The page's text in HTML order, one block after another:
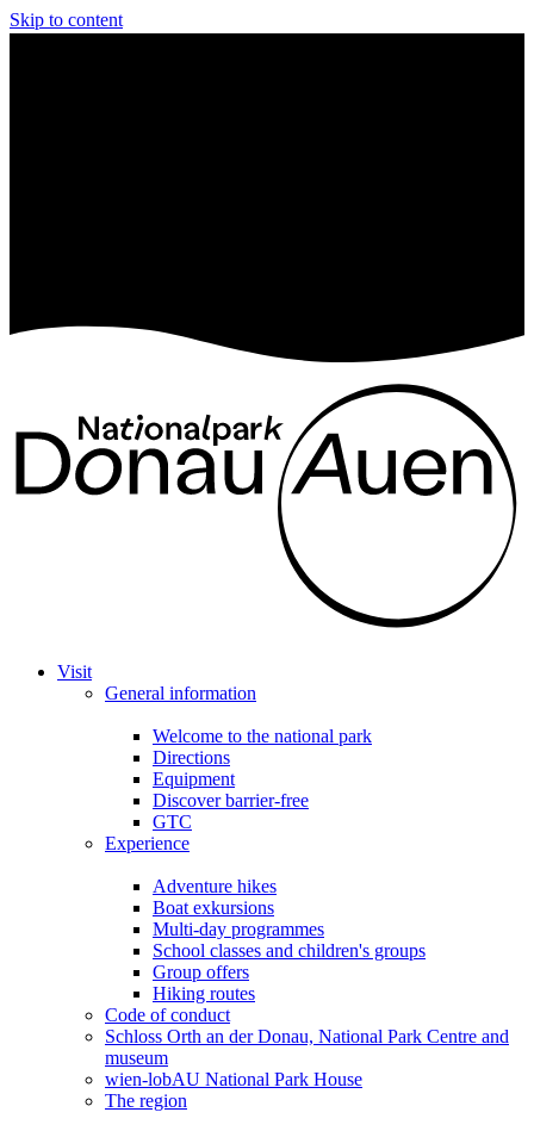
Skip to content
Visit
General information
Welcome to the national park
Directions
Equipment
Discover barrier-free
GTC
Experience
Adventure hikes
Boat exkursions
Multi-day programmes
School classes and children's groups
Group offers
Hiking routes
Code of conduct
Schloss Orth an der Donau, National Park Centre and
museum
wien-lobAU National Park House
The region